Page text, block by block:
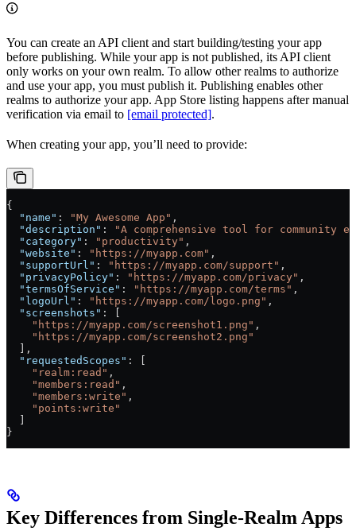
You can create an API client and start building/testing your app
before publishing. While your app is not published, its API client
only works on your own realm. To allow other realms to authorize
and use your app, you must publish it. Publishing enables other
realms to authorize your app. App Store listing happens after manual
verification via email to [email protected].
When creating your app, you’ll need to provide:
{
  "name"
: "My Awesome App" ,
  "description"
:
"A comprehensive tool for community
  "category"
: "productivity" ,
  "website"
: "https://myapp.com" ,
  "supportUrl"
: "https://myapp.com/support" ,
  "privacyPolicy"
: "https://myapp.com/privacy" ,
  "termsOfService"
: "https://myapp.com/terms" ,
  "logoUrl"
: "https://myapp.com/logo.png" ,
  "screenshots"
: [
    "https://myapp.com/screenshot1.png"
,
    "https://myapp.com/screenshot2.png"
  ],
  "requestedScopes"
: [
    "realm:read"
,
    "members:read"
,
    "members:write"
,
    "points:write"
}
Key Differences from Single-Realm Apps